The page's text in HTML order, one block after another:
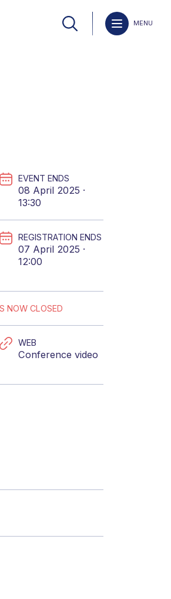
MENU
EVENT ENDS
08 April 2025 ·
13:30
REGISTRATION ENDS
07 April 2025 ·
12:00
NOW CLOSED
WEB
Conference video